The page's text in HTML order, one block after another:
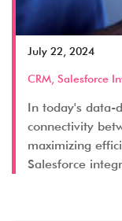
July 22, 2024
CRM, Salesforce
In today's data-
connectivity
maximizing
Salesforce